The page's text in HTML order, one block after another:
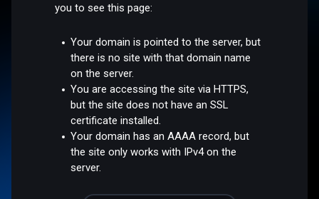
you to see this page:
Your domain is pointed to the server, but
there is no site with that domain name
on the server.
You are accessing the site via HTTPS,
but the site does not have an SSL
certificate installed.
Your domain has an AAAA record, but
the site only works with IPv4 on the
server.